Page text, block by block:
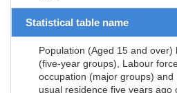
Statistical table name
Population (Aged 15 and over)
(five-year groups), Labour
occupation (major groups) and
usual residence five years ago